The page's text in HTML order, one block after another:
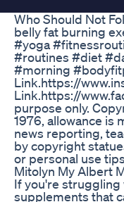
Who Should Not
belly fat burning
#yoga
#routines #diet
#morning
Link.https://
Link.https://
purpose only.
1976, allowance is
news reporting,
by copyright
or personal use
Mitolyn My Albert
If you're struggling
supplements that